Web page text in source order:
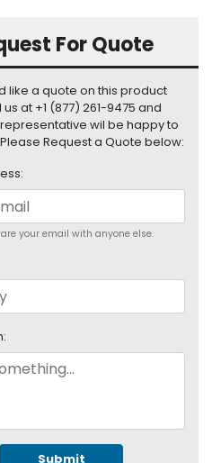
For Quote
like a quote on this product
at +1 (877) 261-9475 and
wil be happy to
Request a Quote below:
your email with anyone else.
Submit